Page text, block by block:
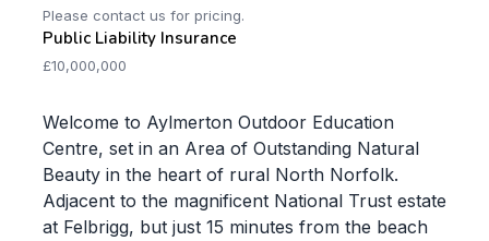
Please contact us for pricing.
Public Liability Insurance
£10,000,000
Welcome to Aylmerton Outdoor Education
Centre, set in an Area of Outstanding Natural
Beauty in the heart of rural North Norfolk.
Adjacent to the magnificent National Trust estate
at Felbrigg, but just 15 minutes from the beach